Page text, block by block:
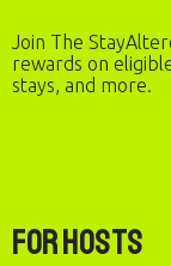
Join The
rewards on
stays, and more.
For Hosts